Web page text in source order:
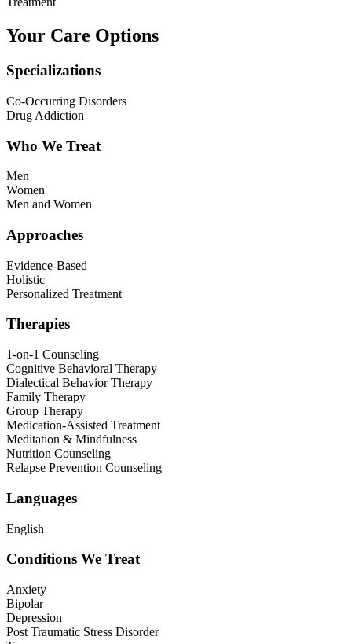
Your Care Options
Specializations
Co-Occurring Disorders
Drug Addiction
Who We Treat
Men
Women
Men and Women
Approaches
Evidence-Based
Holistic
Personalized Treatment
Therapies
1-on-1 Counseling
Cognitive Behavioral Therapy
Dialectical Behavior Therapy
Family Therapy
Group Therapy
Medication-Assisted Treatment
Meditation & Mindfulness
Nutrition Counseling
Relapse Prevention Counseling
Languages
English
Conditions We Treat
Anxiety
Bipolar
Depression
Post Traumatic Stress Disorder